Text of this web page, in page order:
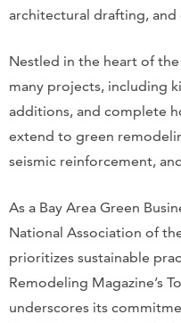
architectural drafting,
Nestled in the heart of the
many projects, including
additions, and complete
extend to green
seismic reinforcement,
As a Bay Area Green
National Association of
prioritizes sustainable
Remodeling Magazine’s
underscores its